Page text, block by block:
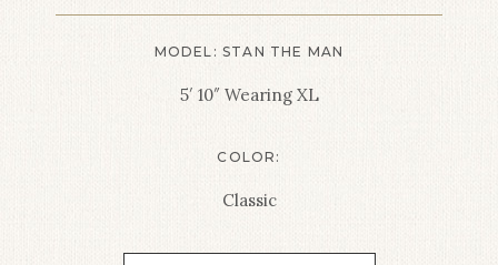
MODEL: STAN THE MAN
5′ 10″ Wearing XL
COLOR:
Classic